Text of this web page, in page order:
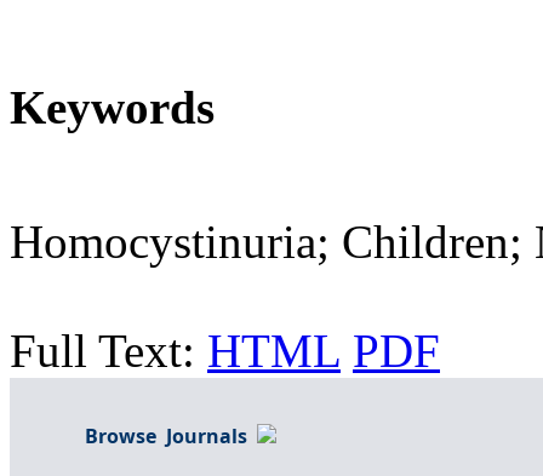
Keywords
Homocystinuria; Children;
Full Text: HTML PDF
Browse Journals